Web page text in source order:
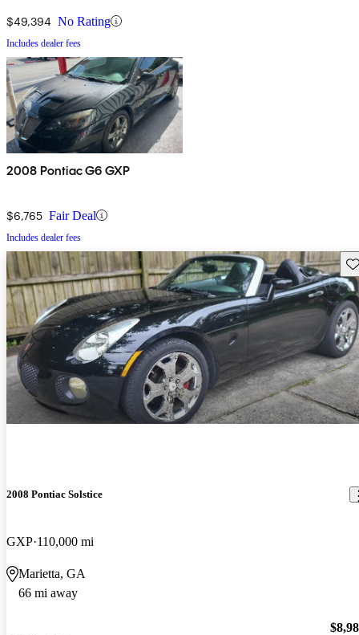
$49,394 No Rating
Includes dealer fees
2008 Pontiac G6 GXP
$6,765 Fair Deal
Includes dealer fees
2008 Pontiac Solstice
GXP 110,000 mi
Marietta, GA
66 mi away